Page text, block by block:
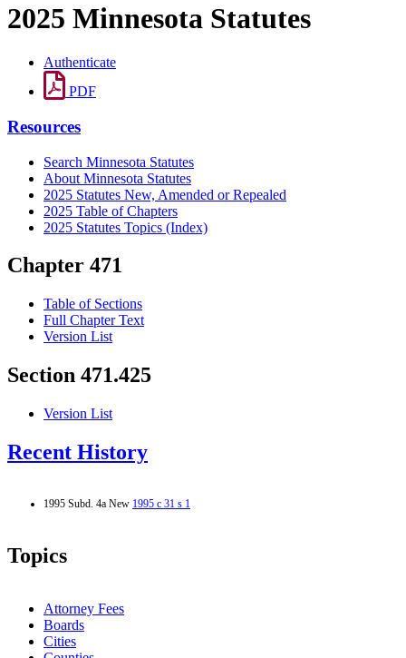
2025 Minnesota Statutes
Authenticate
PDF
Resources
Search Minnesota Statutes
About Minnesota Statutes
2025 Statutes New, Amended or Repealed
2025 Table of Chapters
2025 Statutes Topics (Index)
Chapter 471
Table of Sections
Full Chapter Text
Version List
Section 471.425
Version List
Recent History
1995 Subd. 4a New 1995 c 31 s 1
Topics
Attorney Fees
Boards
Cities